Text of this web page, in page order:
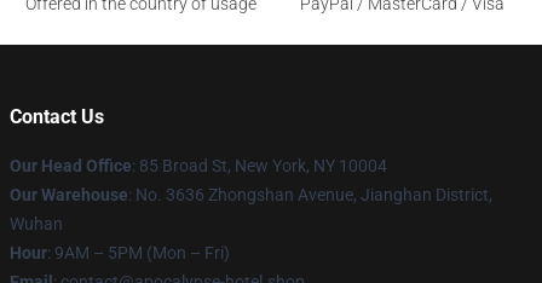
Contact Us
Our Head Office: 85 Broad St, New York, NY 10004
Our Warehouse: No. 3636 Zhongshan Avenue, Jianghan District,
Wuhan
Hour: 9AM – 5PM (Mon – Fri)